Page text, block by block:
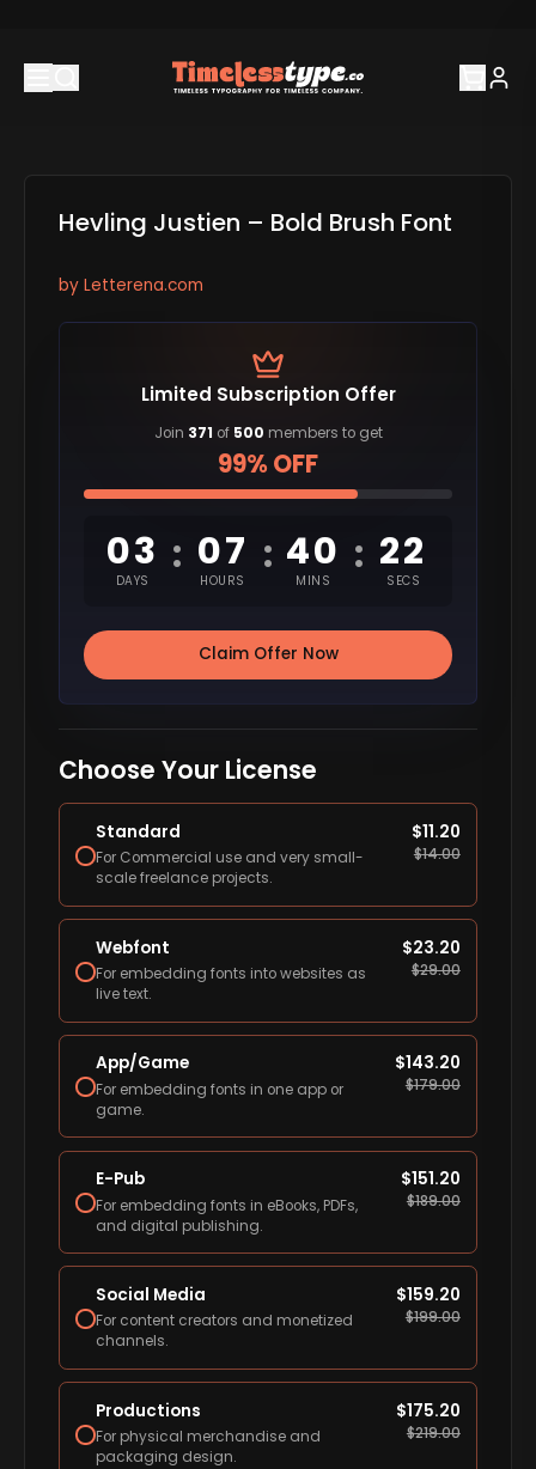
Hevling Justien – Bold Brush Font
by Letterena.com
Limited Subscription Offer
Join 371 of 500 members to get
99% OFF
03
DAYS
: 07
HOURS
: 40
MINS
: 22
SECS
Claim Offer Now
Choose Your License
Standard
For Commercial use and very small-
scale freelance projects.
$11.20
$14.00
Webfont
For embedding fonts into websites as
live text.
$23.20
$29.00
App/Game
For embedding fonts in one app or
game.
$143.20
$179.00
E-Pub
For embedding fonts in eBooks, PDFs,
and digital publishing.
$151.20
$189.00
Social Media
For content creators and monetized
channels.
$159.20
$199.00
Productions
For physical merchandise and
packaging design.
$175.20
$219.00